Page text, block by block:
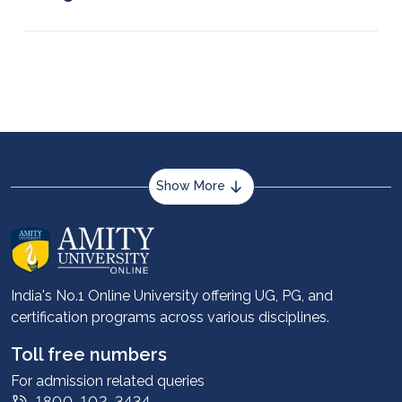
and Balsamiq are some of the key tools worth
Show More
About us
Career services
Advantages
Student stories
Leadership
Corporate
India's No.1 Online University offering UG, PG, and
certification programs across various disciplines.
Toll free numbers
For admission related queries